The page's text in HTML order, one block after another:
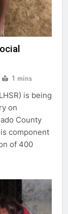
1 mins
is being
on
County
component
of 400